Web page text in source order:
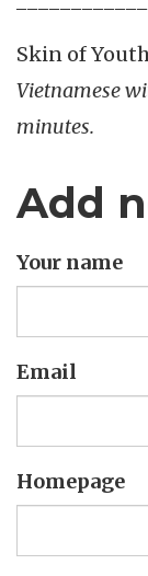
Skin of
Vietnamese
minutes.
Add
Your name
Email
Homepage